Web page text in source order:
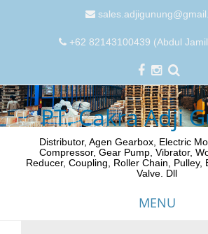
+62 82143100439 (Abdul
PT. Cakra Adji
Distributor, Agen Gearbox, Electric
Compressor, Gear Pump, Vibrator,
Reducer, Coupling, Roller Chain, Pulley,
Valve. Dll
MENU